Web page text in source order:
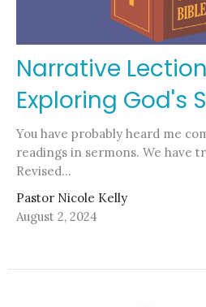
Narrative
Exploring God's
You have probably heard me
readings in sermons. We have
Revised...
Pastor Nicole Kelly
August 2, 2024